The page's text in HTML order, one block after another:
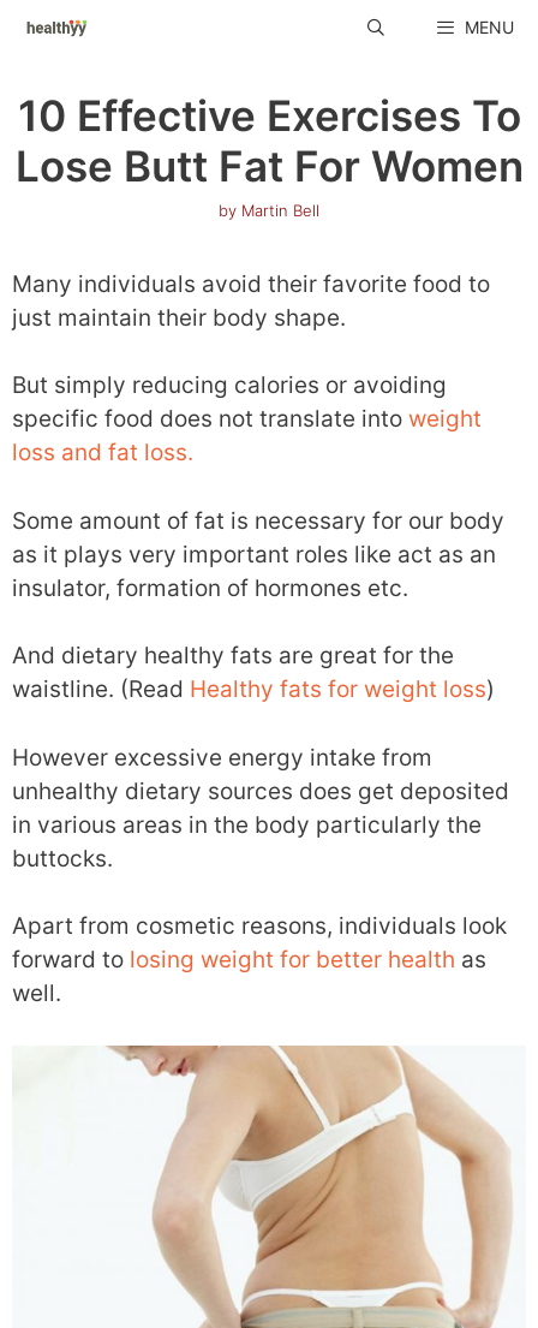
Skip
MENU
10 Effective Exercises To
Lose Butt Fat For Women
by Martin Bell
Many individuals avoid their favorite food to
just maintain their body shape.
But simply reducing calories or avoiding
specific food does not translate into weight
loss and fat loss.
Some amount of fat is necessary for our body
as it plays very important roles like act as an
insulator, formation of hormones etc.
And dietary healthy fats are great for the
waistline. (Read Healthy fats for weight loss)
However excessive energy intake from
unhealthy dietary sources does get deposited
in various areas in the body particularly the
buttocks.
Apart from cosmetic reasons, individuals look
forward to losing weight for better health as
well.